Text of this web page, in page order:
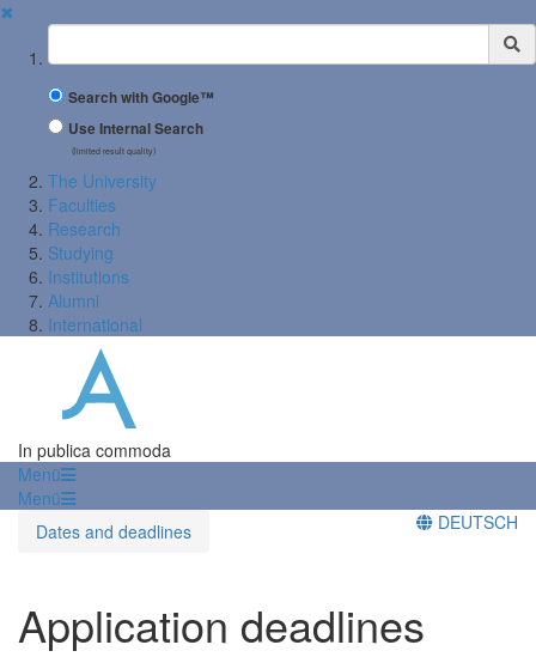
✖
Suchbegriff
Search with Google™
Use Internal Search
(limited result quality)
The University
Faculties
Research
Studying
Institutions
Alumni
International
In publica commoda
Menü
Menü
Dates and deadlines
DEUTSCH
Application deadlines